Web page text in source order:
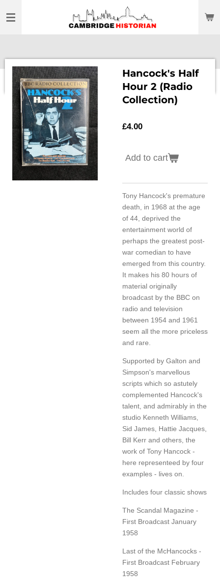
to
Hancock's Half
Hour 2 (Radio
Collection)
£4.00
Add to cart
Tony Hancock's premature
death, in 1968 at the age
of 44, deprived the
entertainment world of
perhaps the greatest post-
war comedian to have
emerged from this country.
It makes his 80 hours of
material originally
broadcast by the BBC on
radio and television
between 1954 and 1961
seem all the more priceless
and rare.
Supported by Galton and
Simpson's marvellous
scripts which so astutely
complemented Hancock's
talent, and admirably in the
studio Kenneth Williams,
Sid James, Hattie Jacques,
Bill Kerr and others, the
work of Tony Hancock -
here representeed by four
examples - lives on.
Includes four classic shows
The Scandal Magazine -
First Broadcast January
1958
Last of the McHancocks -
First Broadcast February
1958